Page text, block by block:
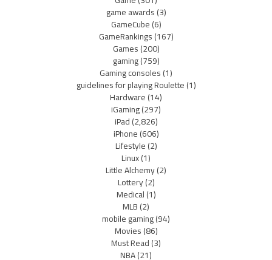
game awards(3)
GameCube(6)
GameRankings(167)
Games(200)
gaming(759)
Gaming consoles(1)
guidelines for playing Roulette(1)
Hardware(14)
iGaming(297)
iPad(2,826)
iPhone(606)
Lifestyle(2)
Linux(1)
Little Alchemy(2)
Lottery(2)
Medical(1)
MLB(2)
mobile gaming(94)
Movies(86)
Must Read(3)
NBA(21)